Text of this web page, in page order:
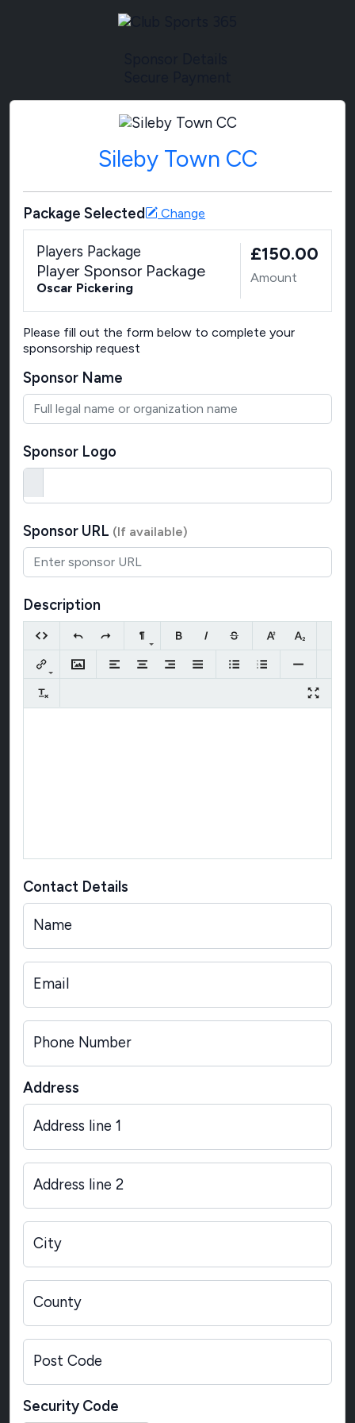
Sileby Town CC
Package Selected Change
Players Package
Player Sponsor Package
Oscar Pickering
£150.00
Amount
Please fill out the form below to complete your
sponsorship request
Sponsor Name
Sponsor Logo
Sponsor URL (If available)
Description
Contact Details
Name
Email
Phone Number
Address
Address line 1
Address line 2
City
County
Post Code
Security Code